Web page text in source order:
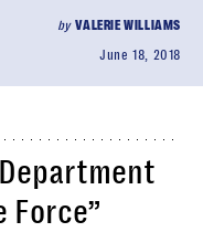
byVALERIE WILLIAMS
June 18, 2018
Force”